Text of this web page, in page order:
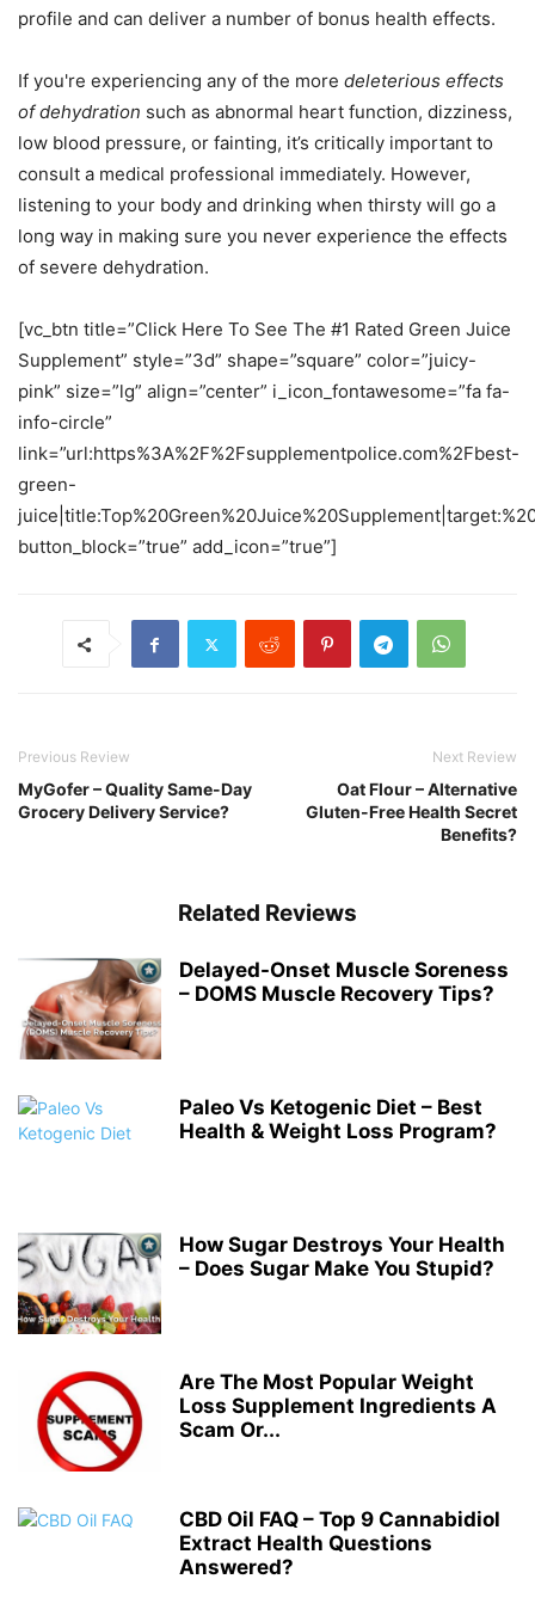
profile and can deliver a number of bonus health effects.
If you're experiencing any of the more deleterious effects
of dehydration such as abnormal heart function, dizziness,
low blood pressure, or fainting, it’s critically important to
consult a medical professional immediately. However,
listening to your body and drinking when thirsty will go a
long way in making sure you never experience the effects
of severe dehydration.
[vc_btn title=”Click Here To See The #1 Rated Green Juice
Supplement” style=”3d” shape=”square” color=”juicy-
pink” size=”lg” align=”center” i_icon_fontawesome=”fa fa-
info-circle”
link=”url:https%3A%2F%2Fsupplementpolice.com%2Fbest-
green-
button_block=”true” add_icon=”true”]
Previous Review
MyGofer – Quality Same-Day
Grocery Delivery Service?
Next Review
Oat Flour – Alternative
Gluten-Free Health Secret
Benefits?
Related Reviews
Delayed-Onset Muscle Soreness
– DOMS Muscle Recovery Tips?
Paleo Vs Ketogenic Diet – Best
Health & Weight Loss Program?
How Sugar Destroys Your Health
– Does Sugar Make You Stupid?
Are The Most Popular Weight
Loss Supplement Ingredients A
Scam Or...
CBD Oil FAQ – Top 9 Cannabidiol
Extract Health Questions
Answered?